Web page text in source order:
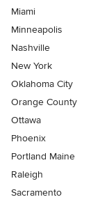
Miami
Minneapolis
Nashville
New York
Oklahoma City
Orange County
Ottawa
Phoenix
Portland Maine
Raleigh
Sacramento